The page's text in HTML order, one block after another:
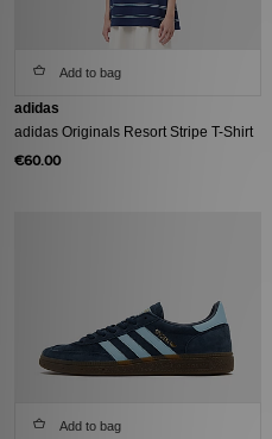
Add to bag
adidas
adidas Originals Resort Stripe T-Shirt
€60.00
Add to bag